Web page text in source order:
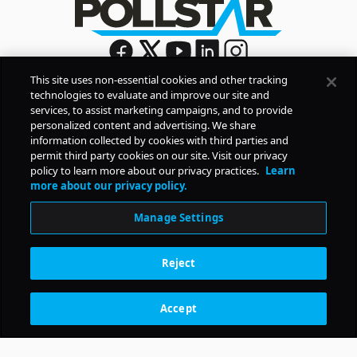
Sign Up
By signing up, you agree to Pollstar’s Privacy Policy
Terms of Use
COMPANY
PRODUCTS
RESOURCES
CONTACT Subscription Benefits
This site uses non-essential cookies and other tracking
technologies to evaluate and improve our site and
services, to assist marketing campaigns, and to provide
personalized content and advertising. We share
information collected by cookies with third parties and
permit third party cookies on our site. Visit our privacy
policy to learn more about our privacy practices. Learn
more about our privacy policy.
Manage Settings
Reject
Accept